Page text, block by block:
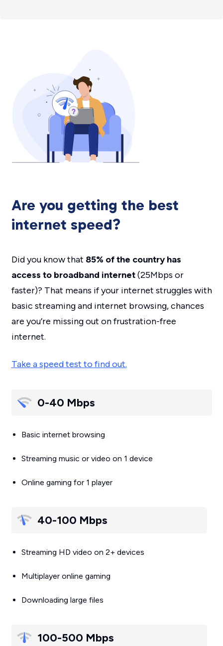
Are you getting the best
internet speed?
Did you know that 85% of the country has
access to broadband internet(25Mbps or
faster)? That means if your internet struggles with
basic streaming and internet browsing, chances
are you’re missing out on frustration-free
internet.
Take a speed test to find out.
0-40 Mbps
Basic internet browsing
Streaming music or video on 1 device
Online gaming for 1 player
40-100 Mbps
Streaming HD video on 2+ devices
Multiplayer online gaming
Downloading large files
100-500 Mbps